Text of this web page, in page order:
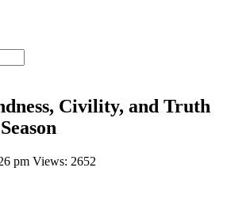
Civility, and Truth
pm Views: 2652